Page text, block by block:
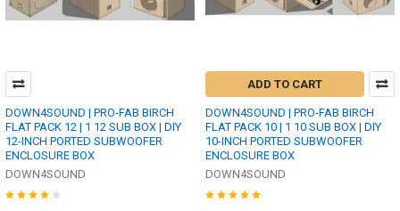
DOWN4SOUND | PRO-FAB BIRCH
FLAT PACK 12 | 1 12 SUB BOX | DIY
12-INCH PORTED SUBWOOFER
ENCLOSURE BOX
DOWN4SOUND
ADD TO CART
DOWN4SOUND | PRO-FAB BIRCH
FLAT PACK 10 | 1 10 SUB BOX | DIY
10-INCH PORTED SUBWOOFER
ENCLOSURE BOX
DOWN4SOUND